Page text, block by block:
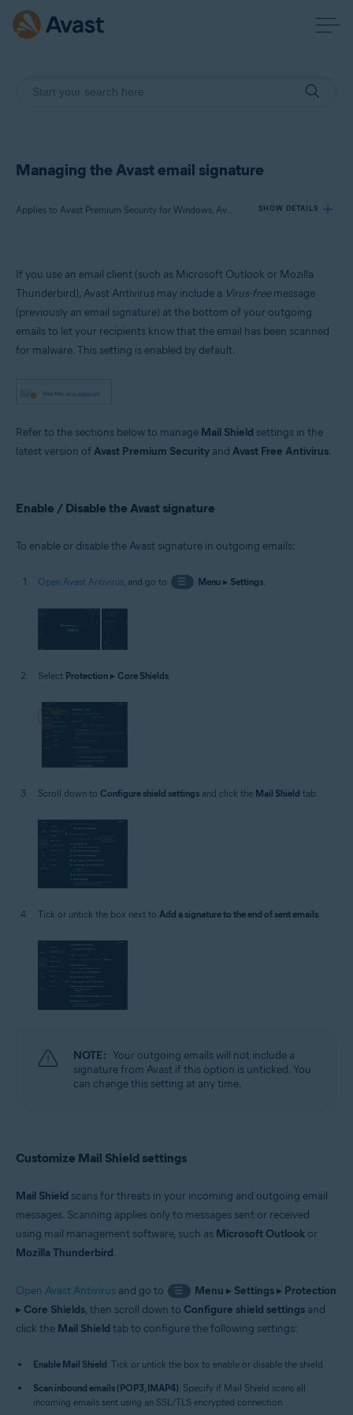
Managing the Avast email signature
Applies to Avast Premium Security for Windows, Avast Free Antivirus for Windows SHOW DETAILS
Avast Premium Security 23.x for Windows
Operating systems:
Enterprise / Ultimate - Service Pack 1 with Convenient Rollup Update, 32 /
64-bit
If you use an email client (such as Microsoft Outlook or Mozilla
Thunderbird), Avast Antivirus may include a Virus-freemessage
(previously an email signature) at the bottom of your outgoing
emails to let your recipients know that the email has been scanned
for malware. This setting is enabled by default.
Refer to the sections below to manage Mail Shield settings in the
latest version ofAvast Premium Security and Avast Free Antivirus.
Enable / Disable the Avast signature
To enable or disable the Avast signature in outgoing emails:
Open Avast Antivirus, and go to ☰ Menu▸ Settings.
Select Protection ▸ Core Shields.
Scroll down to Configure shield settings and click the Mail Shield tab.
Tick or untick the box next to Add a signature to the end of sent emails.
NOTE: Your outgoing emails will not include a
signature from Avast if this option is unticked. You
can change this setting at any time.
Customize Mail Shield settings
Mail Shield scans for threats in your incoming and outgoing email
messages. Scanning applies only to messages sent or received
using mail management software, such as Microsoft Outlook or
Mozilla Thunderbird.
Open Avast Antivirus and go to ☰ Menu ▸ Settings▸ Protection
▸ Core Shields, then scroll down to Configure shield settings and
click the Mail Shield tab to configure the following settings:
Enable Mail Shield: Tick or untick the box to enable or disable the shield.
Scan inbound emails (POP3, IMAP4): Specify if Mail Shield scans all
incoming emails sent using an SSL/TLS encrypted connection.